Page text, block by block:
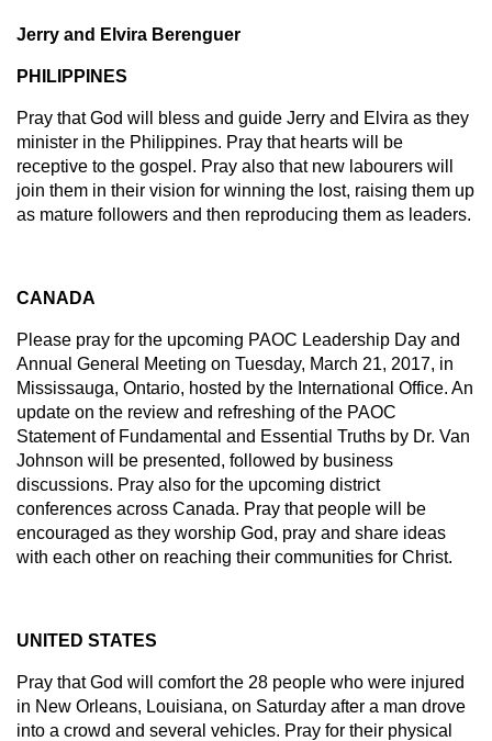
Jerry and Elvira Berenguer
PHILIPPINES
Pray that God will bless and guide Jerry and Elvira as they
minister in the Philippines. Pray that hearts will be
receptive to the gospel. Pray also that new labourers will
join them in their vision for winning the lost, raising them up
as mature followers and then reproducing them as leaders.
CANADA
Please pray for the upcoming PAOC Leadership Day and
Annual General Meeting on Tuesday, March 21, 2017, in
Mississauga, Ontario, hosted by the International Office. An
update on the review and refreshing of the PAOC
Statement of Fundamental and Essential Truths by Dr. Van
Johnson will be presented, followed by business
discussions. Pray also for the upcoming district
conferences across Canada. Pray that people will be
encouraged as they worship God, pray and share ideas
with each other on reaching their communities for Christ.
UNITED STATES
Pray that God will comfort the 28 people who were injured
in New Orleans, Louisiana, on Saturday after a man drove
into a crowd and several vehicles. Pray for their physical